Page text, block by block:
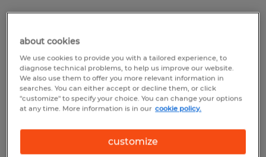
TELLER NORTH & SOUTH KALISPELL
Kalispell, Montana
Temp to Perm
$19.00 per hour
about cookies
We use cookies to provide you with a tailored experience, to
diagnose technical problems, to help us improve our website.
We also use them to offer you more relevant information in
searches. You can either accept or decline them, or click
"customize" to specify your choice. You can change your options
at any time. More information is in our cookie policy.
customize